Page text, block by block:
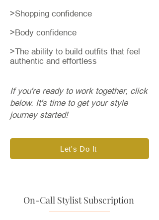
>Shopping confidence
>Body confidence
>The ability to build outfits that feel
authentic and effortless
If you're ready to work together, click
below. It's time to get your style
journey started!
Let's Do It
On-Call Stylist Subscription